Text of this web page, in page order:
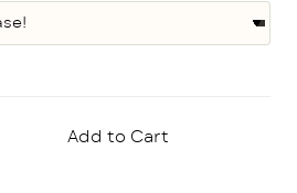
Add to Cart